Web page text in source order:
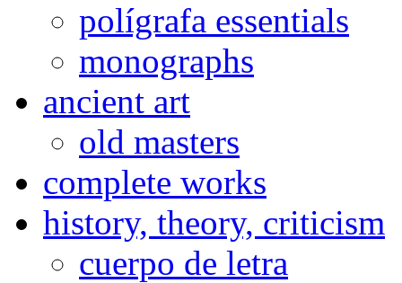
polígrafa essentials
monographs
ancient art
old masters
complete works
history, theory, criticism
cuerpo de letra